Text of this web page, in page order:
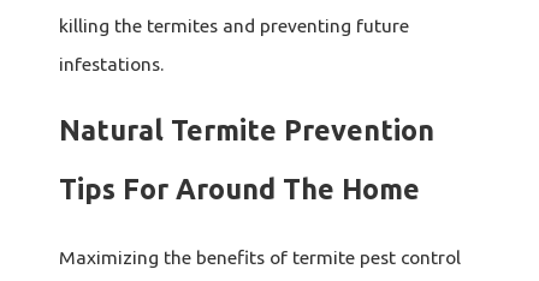
killing the termites and preventing future
infestations.
Natural Termite Prevention
Tips For Around The Home
Maximizing the benefits of termite pest control